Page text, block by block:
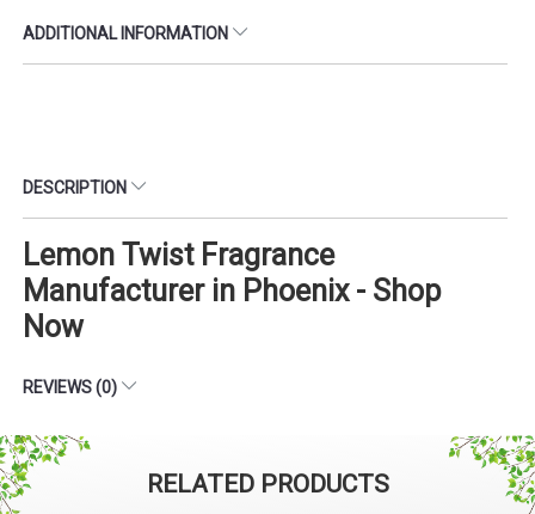
ADDITIONAL INFORMATION
DESCRIPTION
Lemon Twist Fragrance
Manufacturer in Phoenix - Shop
Now
REVIEWS (0)
RELATED PRODUCTS